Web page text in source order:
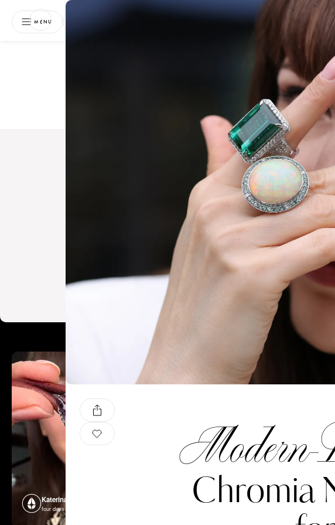
MENU
Modern-
Chromia
Free
Bookmark
Katerina Perez
four days ago
Katerina Perez